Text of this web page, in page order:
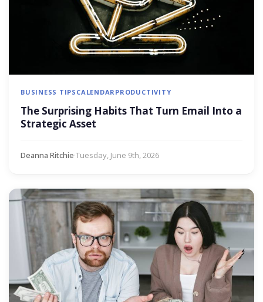
BUSINESS TIPS CALENDAR PRODUCTIVITY
The Surprising Habits That Turn Email Into a
Strategic Asset
Deanna Ritchie·Tuesday, June 9th, 2026